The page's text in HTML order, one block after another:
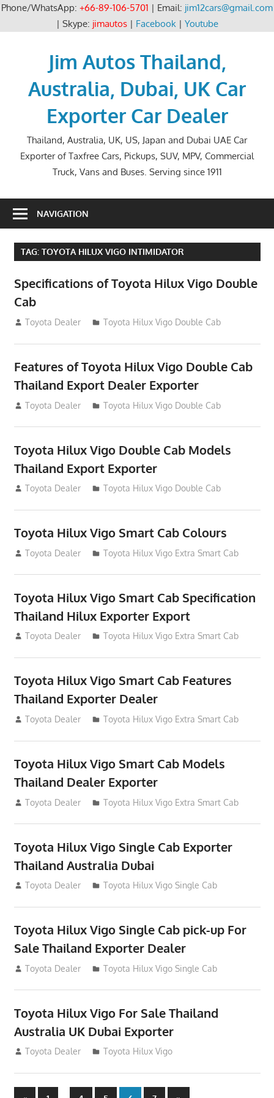
Phone/WhatsApp: +66-89-106-5701 | Email: jim12cars@gmail.com
| Skype: jimautos| Facebook| Youtube
Jim Autos Thailand,
Australia, Dubai, UK Car
Exporter Car Dealer
Thailand, Australia, UK, US, Japan and Dubai UAE Car
Exporter of Taxfree Cars, Pickups, SUV, MPV, Commercial
Truck, Vans and Buses. Serving since 1911
NAVIGATION
TAG: TOYOTA HILUX VIGO INTIMIDATOR
Specifications of Toyota Hilux Vigo Double
Cab
July 14, 2012
Toyota Dealer Toyota Hilux Vigo Double Cab
Features of Toyota Hilux Vigo Double Cab
Thailand Export Dealer Exporter
July 14, 2012
Toyota Dealer Toyota Hilux Vigo Double Cab
Toyota Hilux Vigo Double Cab Models
Thailand Export Exporter
July 14, 2012
Toyota Dealer Toyota Hilux Vigo Double Cab
Toyota Hilux Vigo Smart Cab Colours
July 14, 2012
Toyota Dealer Toyota Hilux Vigo Extra Smart Cab
Toyota Hilux Vigo Smart Cab Specification
Thailand Hilux Exporter Export
July 13, 2012
Toyota Dealer Toyota Hilux Vigo Extra Smart Cab
Toyota Hilux Vigo Smart Cab Features
Thailand Exporter Dealer
July 13, 2012
Toyota Dealer Toyota Hilux Vigo Extra Smart Cab
Toyota Hilux Vigo Smart Cab Models
Thailand Dealer Exporter
July 13, 2012
Toyota Dealer Toyota Hilux Vigo Extra Smart Cab
Toyota Hilux Vigo Single Cab Exporter
Thailand Australia Dubai
July 12, 2012
Toyota Dealer Toyota Hilux Vigo Single Cab
Toyota Hilux Vigo Single Cab pick-up For
Sale Thailand Exporter Dealer
July 12, 2012
Toyota Dealer Toyota Hilux Vigo Single Cab
Toyota Hilux Vigo For Sale Thailand
Australia UK Dubai Exporter
July 12, 2012
Toyota Dealer Toyota Hilux Vigo